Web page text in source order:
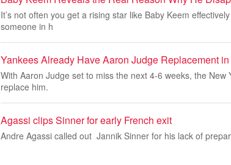
It’s not often you get a rising star like Baby Keem
someone in h
Yankees Already Have Aaron Judge Replacement
With Aaron Judge set to miss the next 4-6 weeks, the
replace him.
Agassi clips Sinner for early French exit
Andre Agassi called out Jannik Sinner for his lack of